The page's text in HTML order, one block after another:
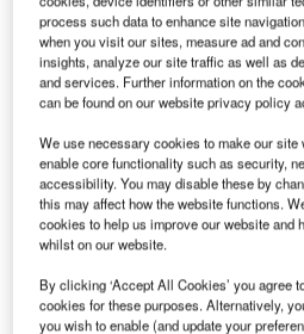
F provide its automated flight
system (AFIRS) data
airline in China.
Marking Flyht’s entry in the
see the airline deploy the AFIRS
its fleet of Bombardier CRJ-900
Discover B2B Marketing
Combine business intelligence
process such data to enhance site
when you visit our sites, measure ad and
insights, analyze our site traffic as well as
and services. Further information on the
can be found on our website privacy policy
We use necessary cookies to make our
enable core functionality such as security,
accessibility. You may disable these by
this may affect how the website functions.
cookies to help us improve our website and
whilst on our website.
By clicking ‘Accept All Cookies’ you agree
cookies for these purposes. Alternatively,
you wish to enable (and update your